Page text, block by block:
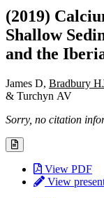
(2019)
Shallow
and the
James D, Bradbury
& Turchyn AV
Sorry, no citation
View PDF
View